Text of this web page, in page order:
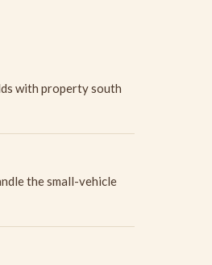
with property south
the small-vehicle